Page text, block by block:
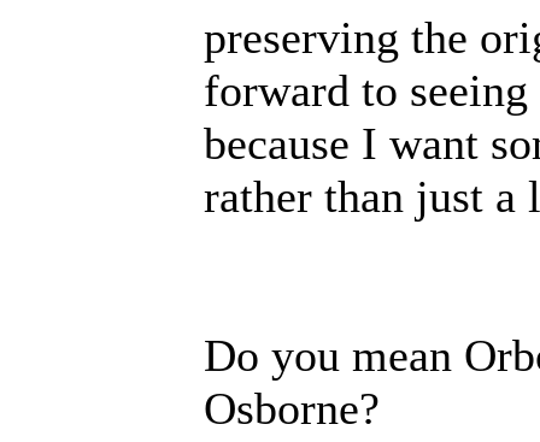
preserving the
forward to seeing
because I want
rather than just
Do you mean
Osborne?